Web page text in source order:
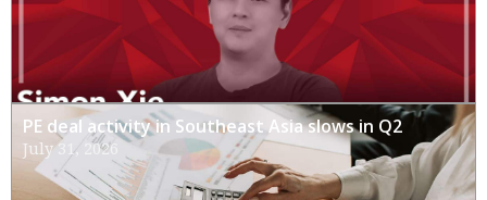
PE deal activity in Southeast Asia slows in Q2
July 31, 2026